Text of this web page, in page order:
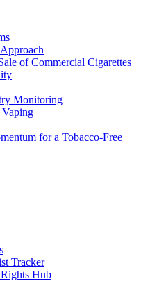
and Girls from Tobacco
Industry Elimination Inevitable
of Commercial Cigarettes
Monitoring
for a Tobacco-Free
Tracker
Hub